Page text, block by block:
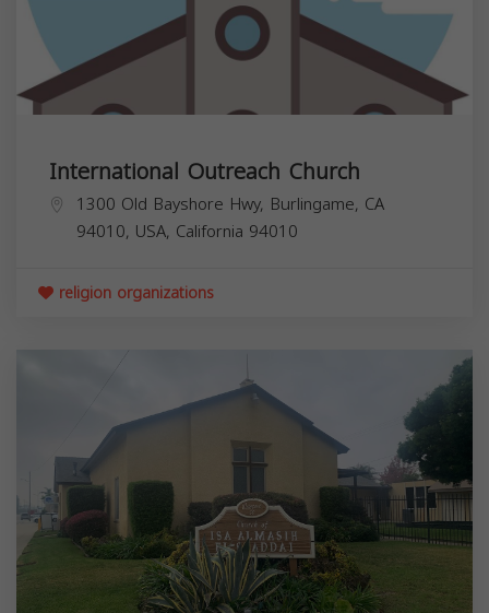
International Outreach Church
1300 Old Bayshore Hwy, Burlingame, CA
94010, USA, California 94010
religion organizations